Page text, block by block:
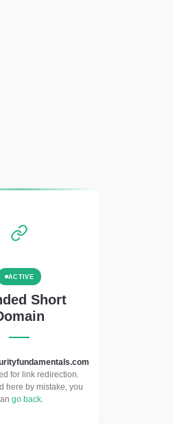
ACTIVE
Short
for link redirection.
here by mistake, you
go back.